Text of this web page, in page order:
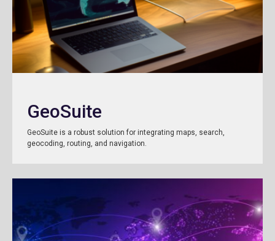
GeoSuite
GeoSuite is a robust solution for integrating maps, search,
geocoding, routing, and navigation.